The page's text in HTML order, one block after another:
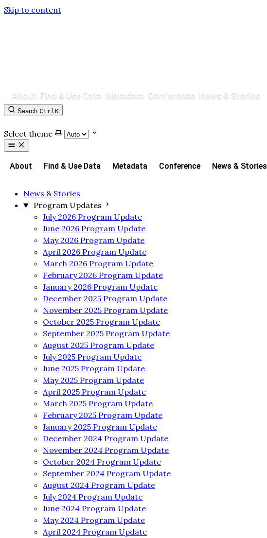
Skip to content
About Find & Use Data Metadata Conference News & Stories
Search Ctrl K
Select theme
About Find & Use Data Metadata Conference News & Stories
News & Stories
Program Updates
July 2026 Program Update
June 2026 Program Update
May 2026 Program Update
April 2026 Program Update
March 2026 Program Update
February 2026 Program Update
January 2026 Program Update
December 2025 Program Update
November 2025 Program Update
October 2025 Program Update
September 2025 Program Update
August 2025 Program Update
July 2025 Program Update
June 2025 Program Update
May 2025 Program Update
April 2025 Program Update
March 2025 Program Update
February 2025 Program Update
January 2025 Program Update
December 2024 Program Update
November 2024 Program Update
October 2024 Program Update
September 2024 Program Update
August 2024 Program Update
July 2024 Program Update
June 2024 Program Update
May 2024 Program Update
April 2024 Program Update